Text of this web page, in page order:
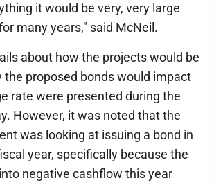
it would be very, very large
many years," said McNeil.
about how the projects would be
the proposed bonds would impact
rate were presented during the
However, it was noted that the
was looking at issuing a bond in
year, specifically because the
negative cashflow this year